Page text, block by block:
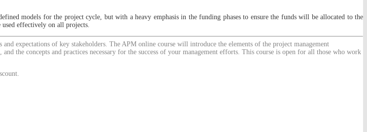
models for the project cycle, but with a heavy emphasis in the funding phases to ensure the funds will be allocated to the
effectively on all projects.
expectations of key stakeholders. The APM online course will introduce the elements of the project management
the concepts and practices necessary for the success of your management efforts. This course is open for all those who work